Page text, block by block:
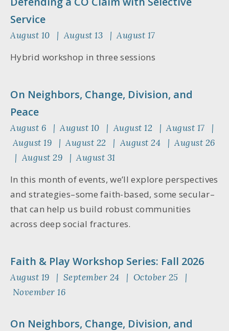
Service
August 10 | August 13 | August 17
Hybrid workshop in three sessions
On Neighbors, Change, Division, and
Peace
August 6 | August 10 | August 12 | August 17 |
August 19 | August 22 | August 24 | August 26
| August 29 | August 31
In this month of events, we’ll explore perspectives
and strategies–some faith-based, some secular–
that can help us build robust communities
across deep social fractures.
Faith & Play Workshop Series: Fall 2026
August 19 | September 24 | October 25 |
November 16
On Neighbors, Change, Division, and